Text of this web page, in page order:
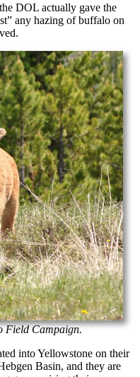
DOL actually gave the
any hazing of buffalo on
Field Campaign.
into Yellowstone on their
Basin, and they are